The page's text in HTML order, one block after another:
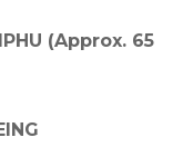
(Approx. 65